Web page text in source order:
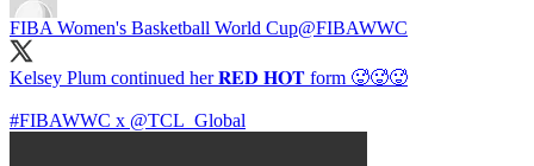
FIBA Women's Basketball World Cup@FIBAWWC
Kelsey Plum continued her 𝐑𝐄𝐃 𝐇𝐎𝐓 form 🥵🥵🥵
#FIBAWWC x @TCL_Global